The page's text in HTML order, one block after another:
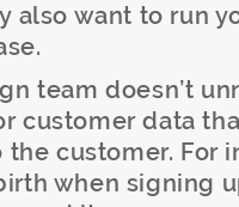
also want to run
team doesn’t
customer data
customer. For
when signing